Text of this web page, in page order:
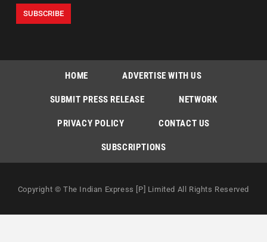
HOME ADVERTISE WITH US
SUBMIT PRESS RELEASE NETWORK
PRIVACY POLICY CONTACT US
SUBSCRIPTIONS
Copyright © The Indian Express [P] Limited All Rights Reserved